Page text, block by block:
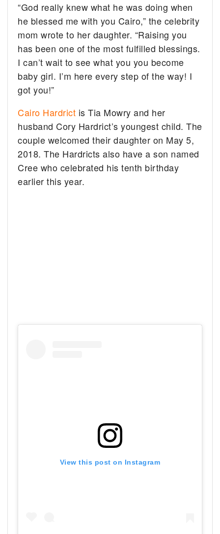
“God really knew what he was doing when
he blessed me with you Cairo,” the celebrity
mom wrote to her daughter. “Raising you
has been one of the most fulfilled blessings.
I can’t wait to see what you you become
baby girl. I’m here every step of the way! I
got you!”
Cairo Hardrict is Tia Mowry and her
husband Cory Hardrict’s youngest child. The
couple welcomed their daughter on May 5,
2018. The Hardricts also have a son named
Cree who celebrated his tenth birthday
earlier this year.
View this post on Instagram